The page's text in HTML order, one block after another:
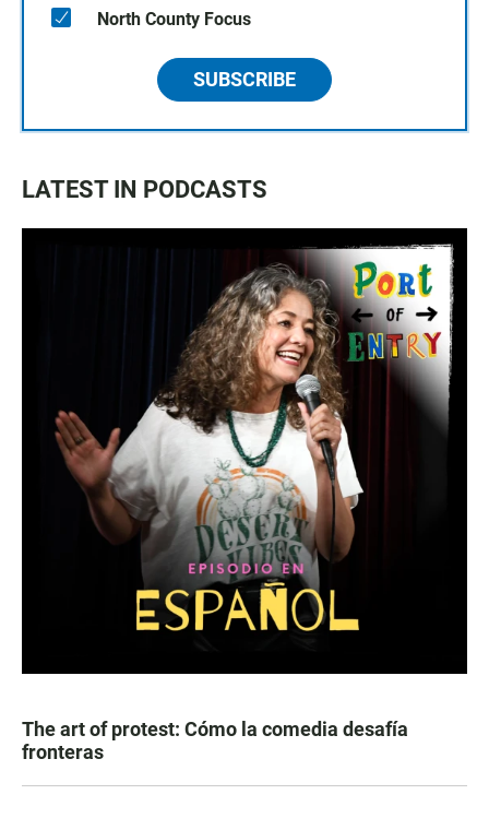
North County Focus
SUBSCRIBE
LATEST IN PODCASTS
The art of protest: Cómo la comedia desafía
fronteras